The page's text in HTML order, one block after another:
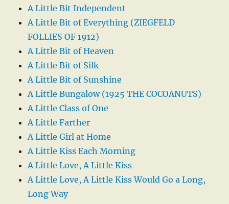
A Little Bit Independent
A Little Bit of Everything (ZIEGFELD
FOLLIES OF 1912)
A Little Bit of Heaven
A Little Bit of Silk
A Little Bit of Sunshine
A Little Bungalow (1925 THE COCOANUTS)
A Little Class of One
A Little Farther
A Little Girl at Home
A Little Kiss Each Morning
A Little Love, A Little Kiss
A Little Love, A Little Kiss Would Go a Long,
Long Way